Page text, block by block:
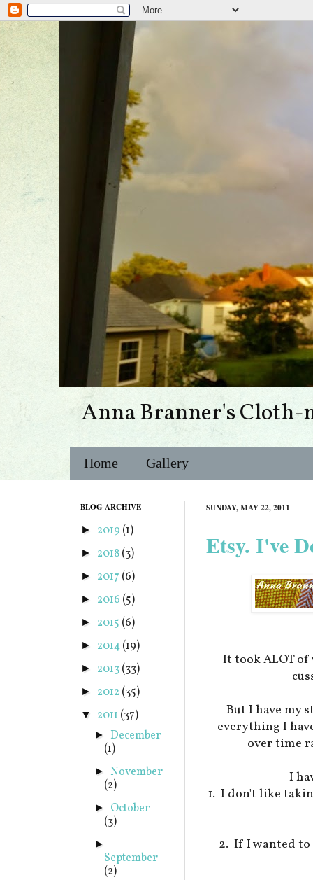
Anna Branner's Cloth-
Home Gallery
SUNDAY, MAY 22, 2011
Etsy. I've
It took ALOT
But I have my
everything I
over time
I
1. I don't like
2. If I wanted to
BLOG ARCHIVE
► 2019 (1)
► 2018(3)
► 2017 (6)
► 2016 (5)
► 2015 (6)
► 2014(19)
► 2013(33)
► 2012 (35)
▼ 2011 (37)
► December
(1)
►November
(2)
► October
(3)
►
September
(2)